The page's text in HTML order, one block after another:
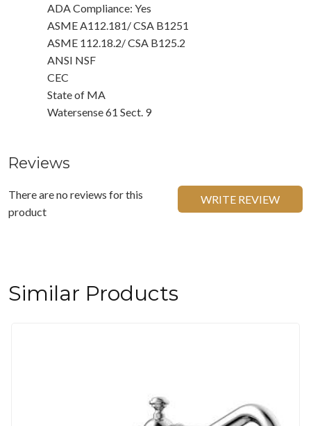
ADA Compliance: Yes
ASME A112.181/ CSA B1251
ASME 112.18.2/ CSA B125.2
ANSI NSF
CEC
State of MA
Watersense 61 Sect. 9
Reviews
There are no reviews for this
product
WRITE REVIEW
Similar Products